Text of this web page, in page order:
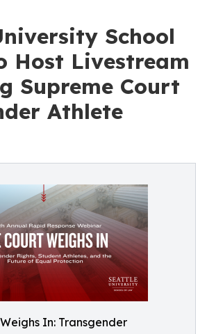
School
Host Livestream
Supreme Court
Athlete
In: Transgender